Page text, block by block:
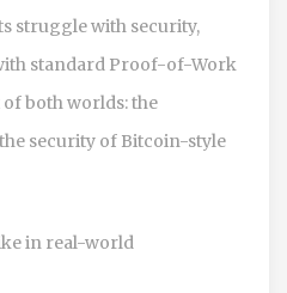
struggle with security,
standard Proof-of-Work
both worlds: the
security of Bitcoin-style
in real-world